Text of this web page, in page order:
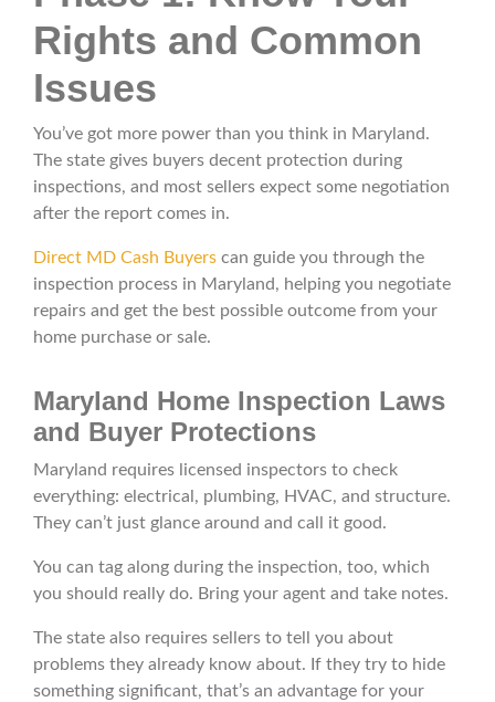
Rights and Common
Issues
You’ve got more power than you think in Maryland.
The state gives buyers decent protection during
inspections, and most sellers expect some negotiation
after the report comes in.
Direct MD Cash Buyers can guide you through the
inspection process in Maryland, helping you negotiate
repairs and get the best possible outcome from your
home purchase or sale.
Maryland Home Inspection Laws
and Buyer Protections
Maryland requires licensed inspectors to check
everything: electrical, plumbing, HVAC, and structure.
They can’t just glance around and call it good.
You can tag along during the inspection, too, which
you should really do. Bring your agent and take notes.
The state also requires sellers to tell you about
problems they already know about. If they try to hide
something significant, that’s an advantage for your